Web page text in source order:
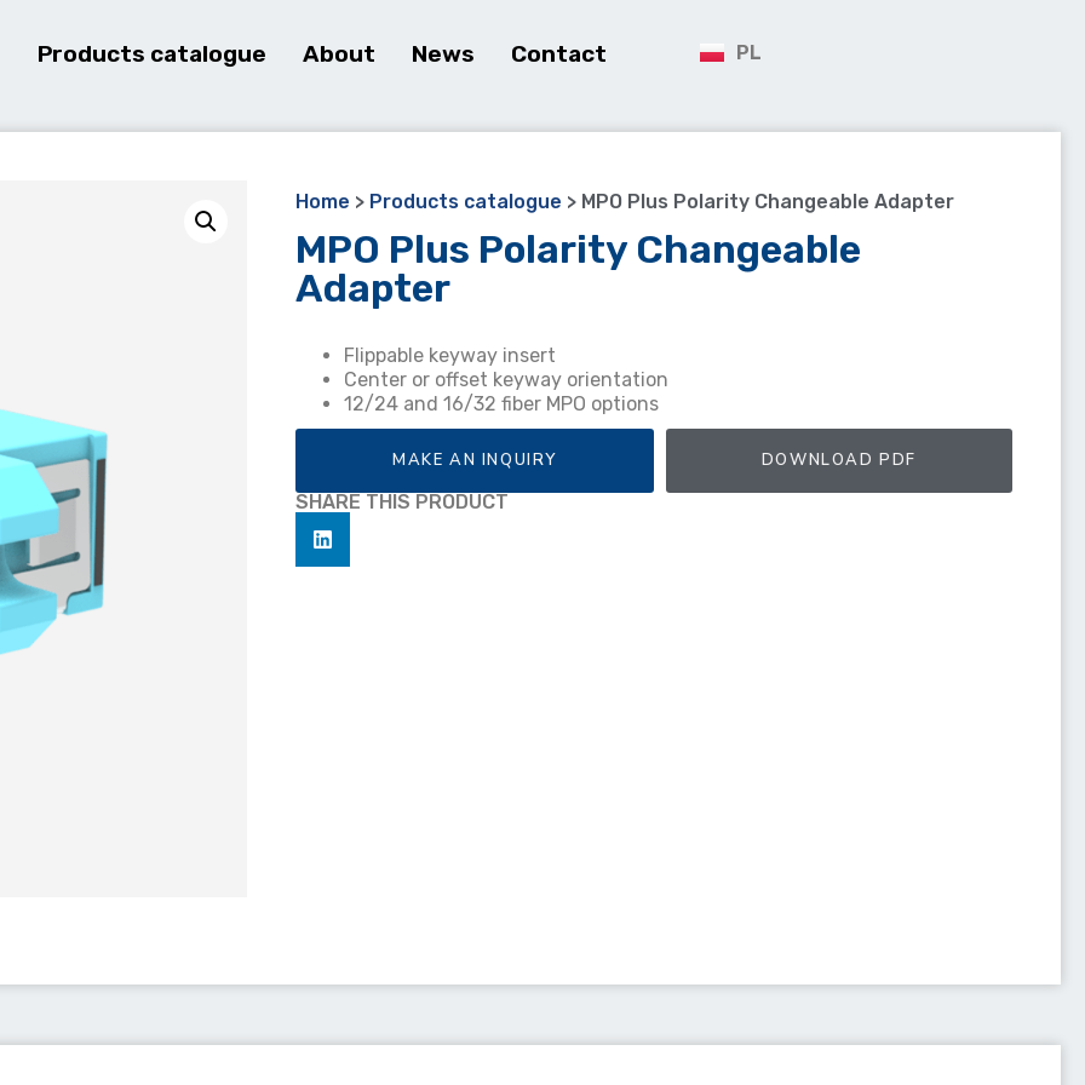
Products catalogue About News Contact PL
Home > Products catalogue > MPO Plus Polarity Changeable Adapter
MPO Plus Polarity Changeable
Adapter
Flippable keyway insert
Center or offset keyway orientation
12/24 and 16/32 fiber MPO options
MAKE AN INQUIRY DOWNLOAD PDF
SHARE THIS PRODUCT